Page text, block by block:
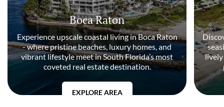
Boca Raton
Experience upscale coastal living in Boca Raton
- where pristine beaches, luxury homes, and
vibrant lifestyle meet in South Florida’s most
coveted real estate destination.
EXPLORE AREA